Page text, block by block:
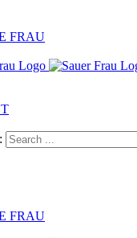
FRAU
FRAU